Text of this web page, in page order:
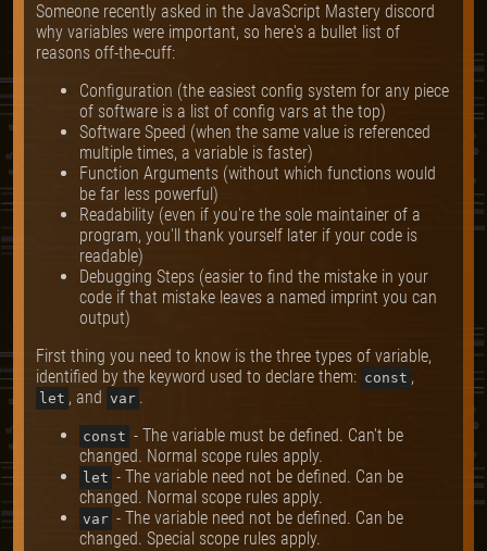
Someone recently asked in the JavaScript Mastery discord
why variables were important, so here's a bullet list of
reasons off-the-cuff:
Configuration (the easiest config system for any piece
of software is a list of config vars at the top)
Software Speed (when the same value is referenced
multiple times, a variable is faster)
Function Arguments (without which functions would
be far less powerful)
Readability (even if you're the sole maintainer of a
program, you'll thank yourself later if your code is
readable)
Debugging Steps (easier to find the mistake in your
code if that mistake leaves a named imprint you can
output)
First thing you need to know is the three types of variable,
identified by the keyword used to declare them: const ,
let , and var .
const - The variable must be defined. Can't be
changed. Normal scope rules apply.
let - The variable need not be defined. Can be
changed. Normal scope rules apply.
var - The variable need not be defined. Can be
changed. Special scope rules apply.